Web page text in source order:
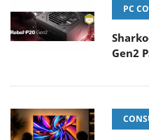
PC
Gen2